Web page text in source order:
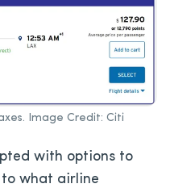
Image Credit: Citi
with options to
what airline